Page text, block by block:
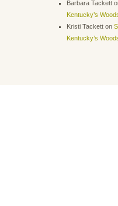
Barbara Tackett
Kentucky’s
Kristi Tackett on
Kentucky’s